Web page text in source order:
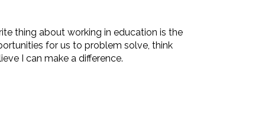
thing about working in education is the
for us to problem solve, think
I can make a difference.